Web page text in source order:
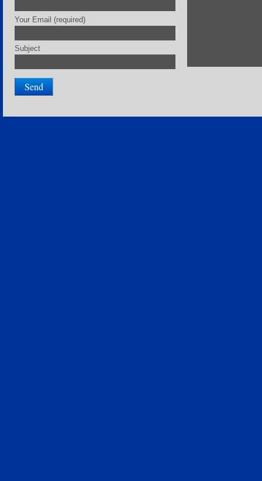
Your Email (required)
Subject